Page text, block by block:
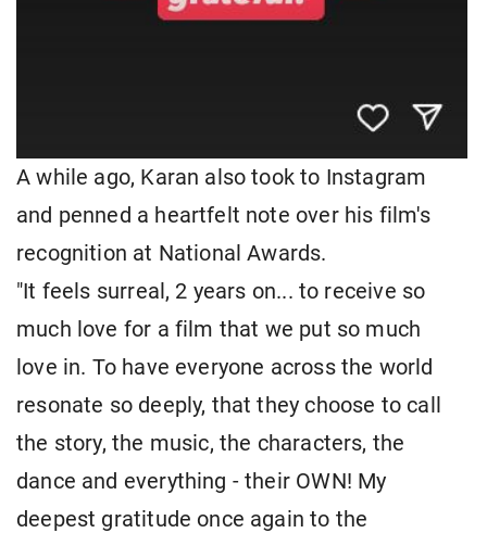
A while ago, Karan also took to Instagram
and penned a heartfelt note over his film's
recognition at National Awards.
"It feels surreal, 2 years on... to receive so
much love for a film that we put so much
love in. To have everyone across the world
resonate so deeply, that they choose to call
the story, the music, the characters, the
dance and everything - their OWN! My
deepest gratitude once again to the